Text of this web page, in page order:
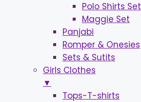
Polo Shirts Set
Maggie Set
Panjabi
Romper & Onesies
Sets & Sutits
Girls Clothes
▼
Tops-T-shirts